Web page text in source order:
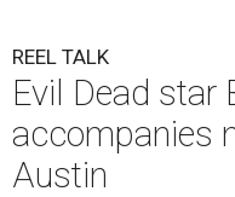
REEL TALK
Evil Dead star
accompanies
Austin